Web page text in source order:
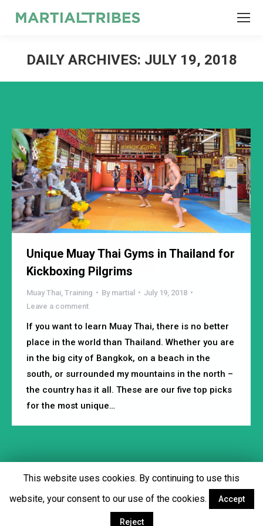
DAILY ARCHIVES: JULY 19, 2018
Unique Muay Thai Gyms in Thailand for
Kickboxing Pilgrims
Muay Thai Training By martial
July 19, 2018
Leave a comment
If you want to learn Muay Thai, there is no better
place in the world than Thailand. Whether you are
in the big city of Bangkok, on a beach in the
south, or surrounded my mountains in the north –
the country has it all. These are our five top picks
for the most unique…
This website uses cookies. By continuing to use this
website, your consent to our use of the cookies.
Accept
Reject